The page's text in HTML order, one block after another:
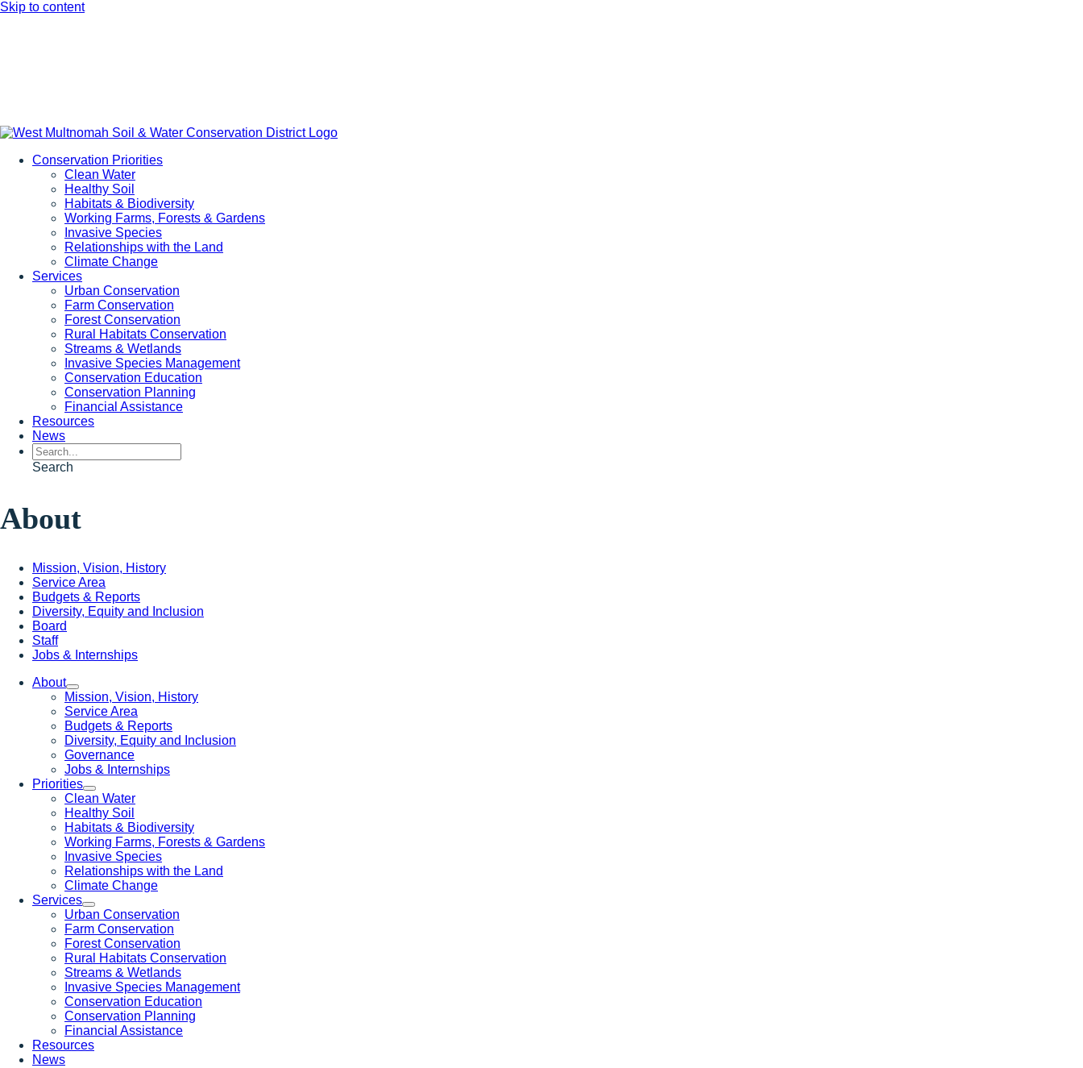
Skip to content
Conservation Priorities
Clean Water
Healthy Soil
Habitats & Biodiversity
Working Farms, Forests & Gardens
Invasive Species
Relationships with the Land
Climate Change
Services
Urban Conservation
Farm Conservation
Forest Conservation
Rural Habitats Conservation
Streams & Wetlands
Invasive Species Management
Conservation Education
Conservation Planning
Financial Assistance
Resources
News
Search
About
Mission, Vision, History
Service Area
Budgets & Reports
Diversity, Equity and Inclusion
Board
Staff
Jobs & Internships
About
Mission, Vision, History
Service Area
Budgets & Reports
Diversity, Equity and Inclusion
Governance
Jobs & Internships
Priorities
Clean Water
Healthy Soil
Habitats & Biodiversity
Working Farms, Forests & Gardens
Invasive Species
Relationships with the Land
Climate Change
Services
Urban Conservation
Farm Conservation
Forest Conservation
Rural Habitats Conservation
Streams & Wetlands
Invasive Species Management
Conservation Education
Conservation Planning
Financial Assistance
Resources
News